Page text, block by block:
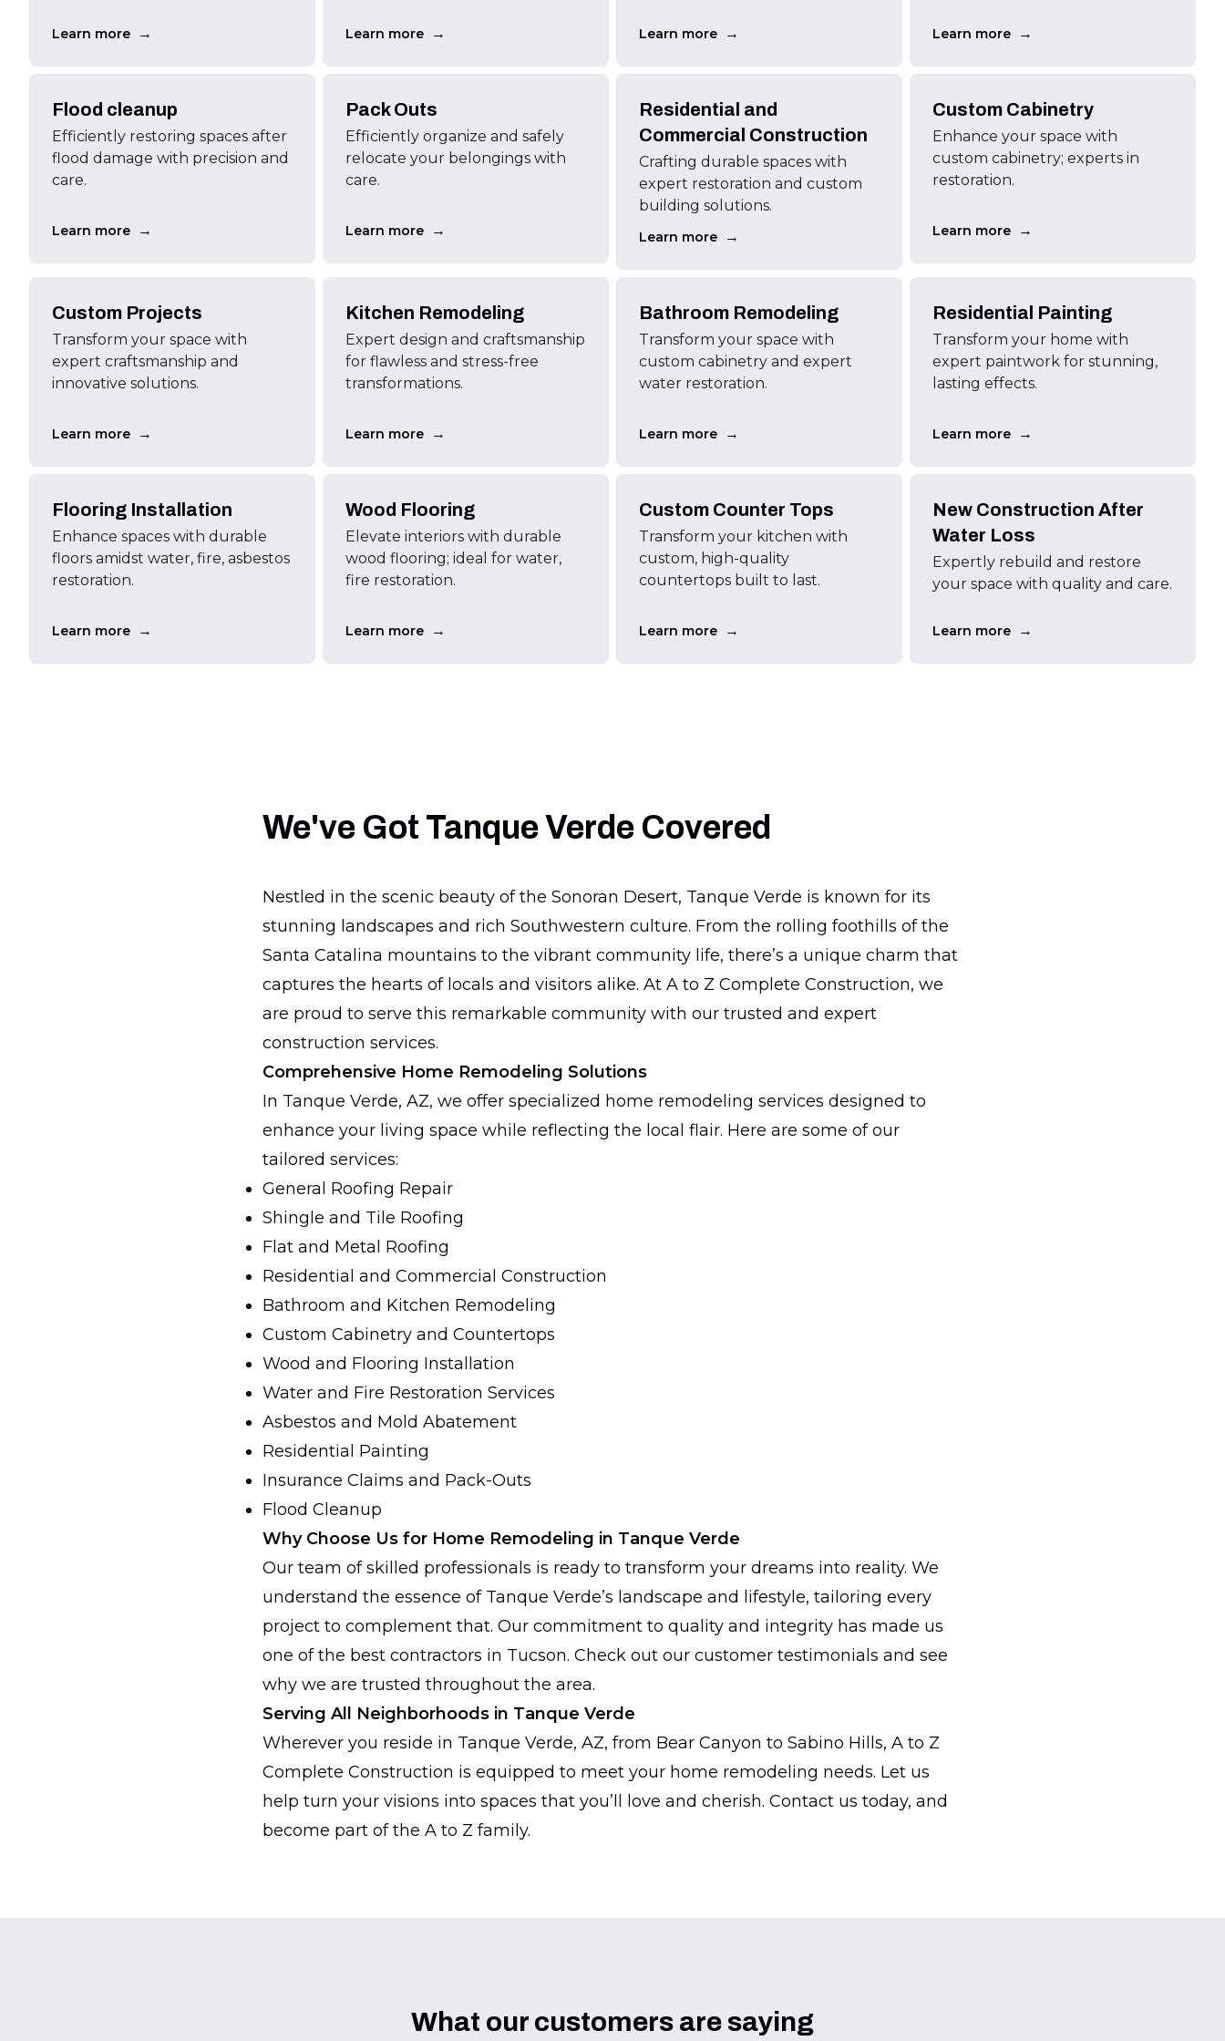
Learn more → Learn more → Learn more → Learn more →
Flood cleanup
Efficiently restoring spaces after
flood damage with precision and
care.
Learn more →
Pack Outs
Efficiently organize and safely
relocate your belongings with
care.
Learn more →
Residential and
Commercial Construction
Crafting durable spaces with
expert restoration and custom
building solutions.
Learn more →
Custom Cabinetry
Enhance your space with
custom cabinetry; experts in
restoration.
Learn more →
Custom Projects
Transform your space with
expert craftsmanship and
innovative solutions.
Learn more →
Kitchen Remodeling
Expert design and craftsmanship
for flawless and stress-free
transformations.
Learn more →
Bathroom Remodeling
Transform your space with
custom cabinetry and expert
water restoration.
Learn more →
Residential Painting
Transform your home with
expert paintwork for stunning,
lasting effects.
Learn more →
Flooring Installation
Enhance spaces with durable
floors amidst water, fire, asbestos
restoration.
Learn more →
Wood Flooring
Elevate interiors with durable
wood flooring; ideal for water,
fire restoration.
Learn more →
Custom Counter Tops
Transform your kitchen with
custom, high-quality
countertops built to last.
Learn more →
New Construction After
Water Loss
Expertly rebuild and restore
your space with quality and care.
Learn more →
We've Got Tanque Verde Covered
Nestled in the scenic beauty of the Sonoran Desert, Tanque Verde is known for its
stunning landscapes and rich Southwestern culture. From the rolling foothills of the
Santa Catalina mountains to the vibrant community life, there’s a unique charm that
captures the hearts of locals and visitors alike. At A to Z Complete Construction, we
are proud to serve this remarkable community with our trusted and expert
construction services.
Comprehensive Home Remodeling Solutions
In Tanque Verde, AZ, we offer specialized home remodeling services designed to
enhance your living space while reflecting the local flair. Here are some of our
tailored services:
General Roofing Repair
Shingle and Tile Roofing
Flat and Metal Roofing
Residential and Commercial Construction
Bathroom and Kitchen Remodeling
Custom Cabinetry and Countertops
Wood and Flooring Installation
Water and Fire Restoration Services
Asbestos and Mold Abatement
Residential Painting
Insurance Claims and Pack-Outs
Flood Cleanup
Why Choose Us for Home Remodeling in Tanque Verde
Our team of skilled professionals is ready to transform your dreams into reality. We
understand the essence of Tanque Verde’s landscape and lifestyle, tailoring every
project to complement that. Our commitment to quality and integrity has made us
one of the best contractors in Tucson. Check out our customer testimonials and see
why we are trusted throughout the area.
Serving All Neighborhoods in Tanque Verde
Wherever you reside in Tanque Verde, AZ, from Bear Canyon to Sabino Hills, A to Z
Complete Construction is equipped to meet your home remodeling needs. Let us
help turn your visions into spaces that you’ll love and cherish. Contact us today, and
become part of the A to Z family.
What our customers are saying